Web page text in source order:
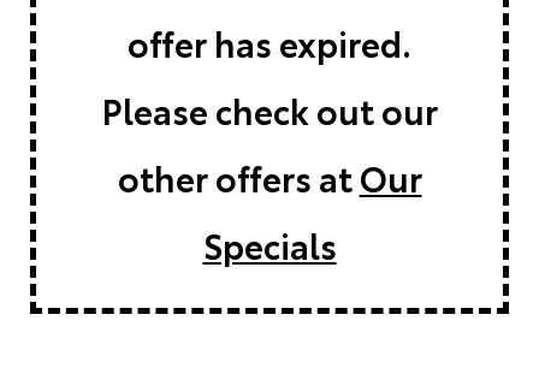
offer has expired.
Please check out our
other offers atOur
Specials